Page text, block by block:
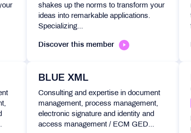
shakes up the norms to transform your
ideas into remarkable applications.
Specializing...
Discover this member
BLUE XML
Consulting and expertise in document
management, process management,
electronic signature and identity and
access management / ECM GED...